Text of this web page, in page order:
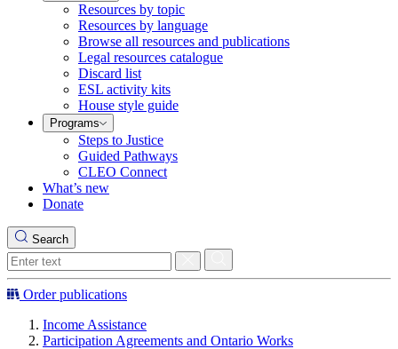
Resources by topic
Resources by language
Browse all resources and publications
Legal resources catalogue
Discard list
ESL activity kits
House style guide
Programs
Steps to Justice
Guided Pathways
CLEO Connect
What’s new
Donate
Search
Order publications
Income Assistance
Participation Agreements and Ontario Works